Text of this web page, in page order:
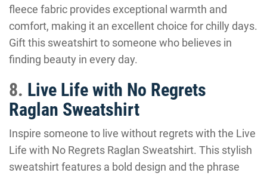
fleece fabric provides exceptional warmth and
comfort, making it an excellent choice for chilly days.
Gift this sweatshirt to someone who believes in
finding beauty in every day.
8. Live Life with No Regrets
Raglan Sweatshirt
Inspire someone to live without regrets with the Live
Life with No Regrets Raglan Sweatshirt. This stylish
sweatshirt features a bold design and the phrase